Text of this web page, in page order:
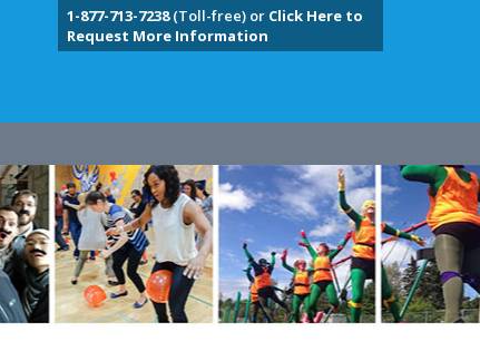
1-877-713-7238(Toll-free) or Click Here to
Request More Information